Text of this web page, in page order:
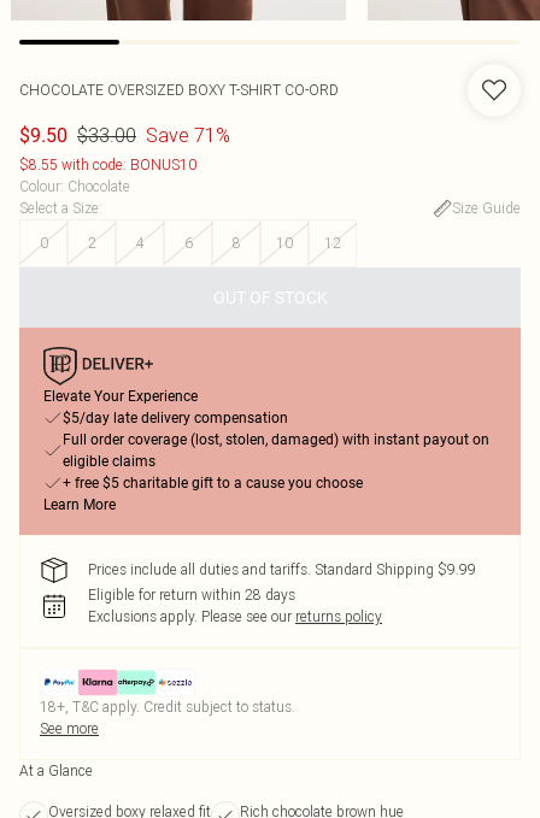
CHOCOLATE OVERSIZED BOXY T-SHIRT CO-ORD
$9.50 $33.00 Save 71%
$8.55 with code: BONUS10
Colour: Chocolate
Select a Size:
Size Guide
0
2 4 6 8 10 12
OUT OF STOCK
Elevate Your Experience
$5/day late delivery compensation
Full order coverage (lost, stolen, damaged) with instant payout on
eligible claims
+ free $5 charitable gift to a cause you choose
Learn More
Prices include all duties and tariffs. Standard Shipping $9.99
Eligible for return within 28 days
Exclusions apply. Please see our returns policy
18+, T&C apply. Credit subject to status.
See more
At a Glance
Oversized boxy relaxed fit
Rich chocolate brown hue